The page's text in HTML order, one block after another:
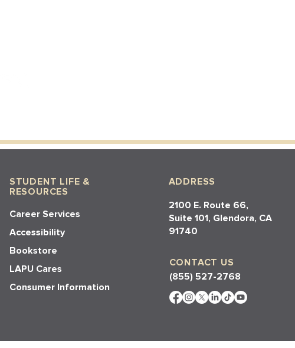
STUDENT LIFE &
RESOURCES
Career Services
Accessibility
Bookstore
LAPU Cares
Consumer Information
ADDRESS
2100 E. Route 66,
Suite 101, Glendora, CA
91740​​
CONTACT US
(855) 527-2768